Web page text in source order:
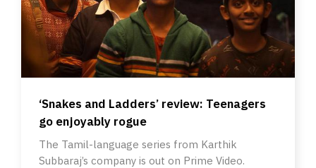
‘Snakes and Ladders’ review: Teenagers
go enjoyably rogue
The Tamil-language series from Karthik
Subbaraj’s company is out on Prime Video.